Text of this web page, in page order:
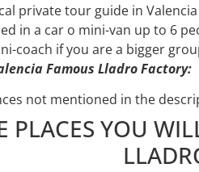
private tour guide in Valencia
in a car o mini-van up to 6
coach if you are a bigger
Famous Lladro Factory:
not mentioned in the
PLACES YOU